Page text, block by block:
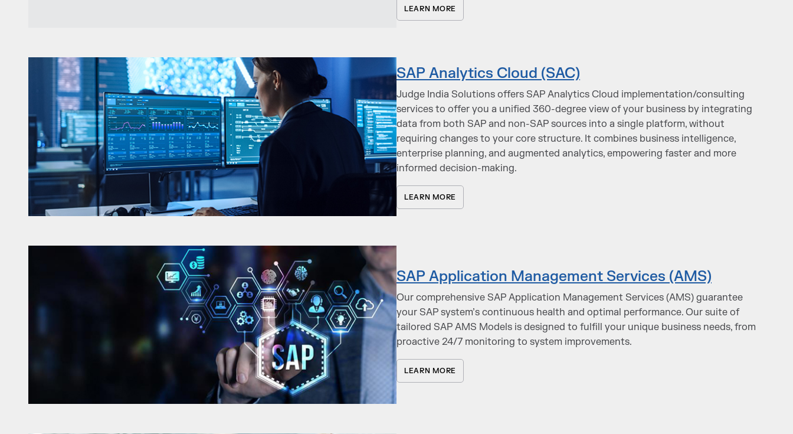
LEARN MORE
SAP Analytics Cloud (SAC)
Judge India Solutions offers SAP Analytics Cloud implementation/consulting
services to offer you a unified 360-degree view of your business by integrating
data from both SAP and non-SAP sources into a single platform, without
requiring changes to your core structure. It combines business intelligence,
enterprise planning, and augmented analytics, empowering faster and more
informed decision-making.
LEARN MORE
SAP Application Management Services (AMS)
Our comprehensive SAP Application Management Services (AMS) guarantee
your SAP system’s continuous health and optimal performance. Our suite of
tailored SAP AMS Models is designed to fulfill your unique business needs, from
proactive 24/7 monitoring to system improvements.
LEARN MORE